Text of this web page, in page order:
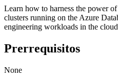
Learn how to harness the power
clusters running on the Azure
engineering workloads in the
Prerrequisitos
None